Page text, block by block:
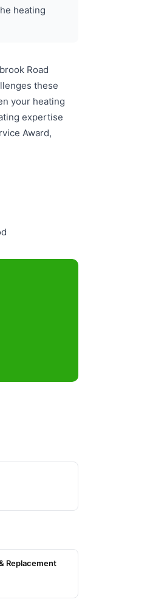
heating
Road
these
your heating
expertise
Award,
Replacement